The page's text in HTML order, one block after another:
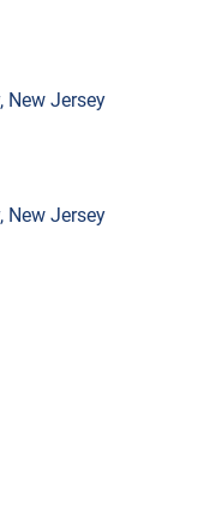
New Jersey
New Jersey